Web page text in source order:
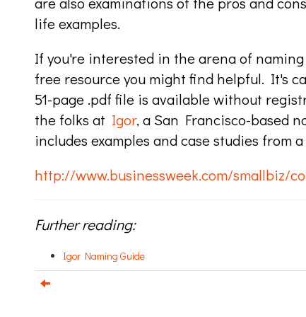
life examples.
If you're interested in the arena of
free resource you might find helpful. It's
51-page .pdf file is available without
the folks at Igor, a San Francisco-based
includes examples and case studies from
http://www.businessweek.com/smallbiz/
Further reading:
Igor Naming Guide